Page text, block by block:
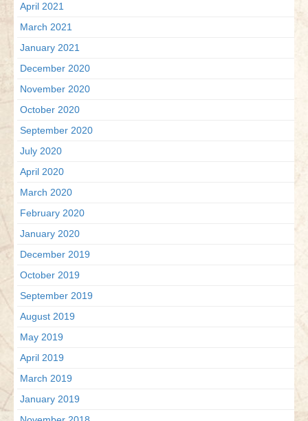
April 2021
March 2021
January 2021
December 2020
November 2020
October 2020
September 2020
July 2020
April 2020
March 2020
February 2020
January 2020
December 2019
October 2019
September 2019
August 2019
May 2019
April 2019
March 2019
January 2019